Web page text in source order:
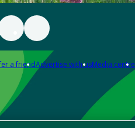
a friendAdvertise with usMedia centre